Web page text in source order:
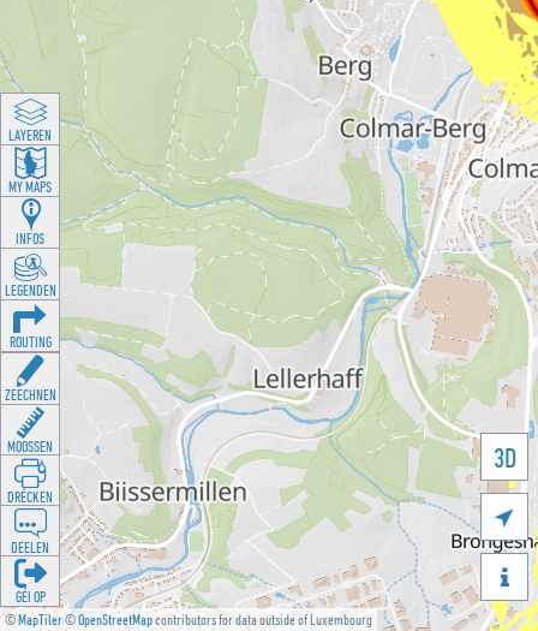
©MapTiler©OpenStreetMapcontributors for data outside of Luxembourg
3D


LAYEREN
MY MAPS
INFOS
LEGENDEN
ROUTING
ZEECHNEN
MOOSSEN
DRÉCKEN
DEELEN
GÉI OP